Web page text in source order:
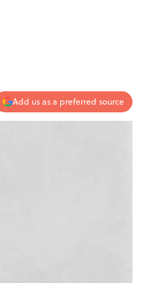
Add us as a preferred source